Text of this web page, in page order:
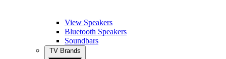
View Speakers
Bluetooth Speakers
Soundbars